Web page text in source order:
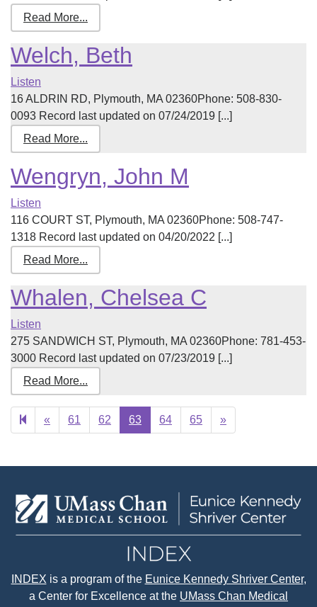
Read More...
Welch, Beth
Listen
16 ALDRIN RD, Plymouth, MA 02360Phone: 508-830-
0093 Record last updated on 07/24/2019 [...]
Read More...
Wengryn, John M
Listen
116 COURT ST, Plymouth, MA 02360Phone: 508-747-
1318 Record last updated on 04/20/2022 [...]
Read More...
Whalen, Chelsea C
Listen
275 SANDWICH ST, Plymouth, MA 02360Phone: 781-453-
3000 Record last updated on 07/23/2019 [...]
Read More...
« Previous
page
61 62 63 64 65 »Next
page
INDEX is a program of the Eunice Kennedy Shriver Center,
a Center for Excellence at the UMass Chan Medical